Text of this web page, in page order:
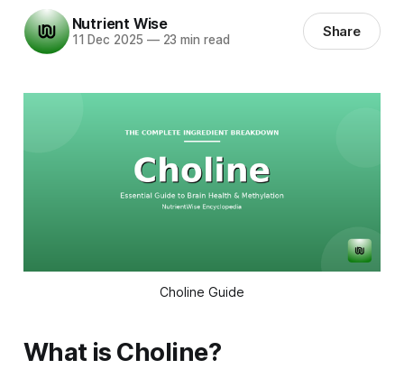
Nutrient Wise
11 Dec 2025 —23 min read Share
Choline Guide
What is Choline?